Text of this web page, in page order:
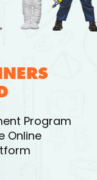
Program
Online